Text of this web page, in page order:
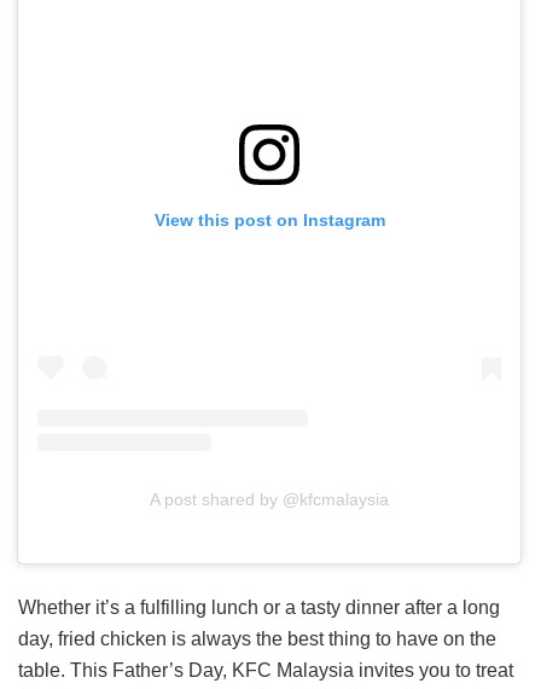
View this post on Instagram
A post shared by @kfcmalaysia
Whether it’s a fulfilling lunch or a tasty dinner after a long
day, fried chicken is always the best thing to have on the
table. This Father’s Day, KFC Malaysia invites you to treat